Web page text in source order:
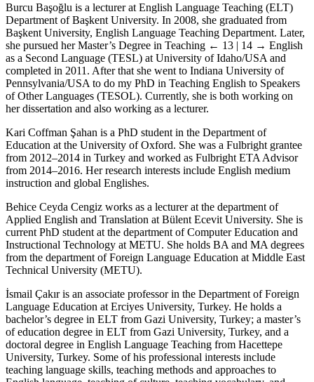
Burcu Başoğlu is a lecturer at English Language Teaching (ELT)
Department of Başkent University. In 2008, she graduated from
Başkent University, English Language Teaching Department. Later,
she pursued her Master’s Degree in Teaching ← 13 | 14 → English
as a Second Language (TESL) at University of Idaho/USA and
completed in 2011. After that she went to Indiana University of
Pennsylvania/USA to do my PhD in Teaching English to Speakers
of Other Languages (TESOL). Currently, she is both working on
her dissertation and also working as a lecturer.
Kari Coffman Şahan is a PhD student in the Department of
Education at the University of Oxford. She was a Fulbright grantee
from 2012–2014 in Turkey and worked as Fulbright ETA Advisor
from 2014–2016. Her research interests include English medium
instruction and global Englishes.
Behice Ceyda Cengiz works as a lecturer at the department of
Applied English and Translation at Bülent Ecevit University. She is
current PhD student at the department of Computer Education and
Instructional Technology at METU. She holds BA and MA degrees
from the department of Foreign Language Education at Middle East
Technical University (METU).
İsmail Çakır is an associate professor in the Department of Foreign
Language Education at Erciyes University, Turkey. He holds a
bachelor’s degree in ELT from Gazi University, Turkey; a master’s
of education degree in ELT from Gazi University, Turkey, and a
doctoral degree in English Language Teaching from Hacettepe
University, Turkey. Some of his professional interests include
teaching language skills, teaching methods and approaches to